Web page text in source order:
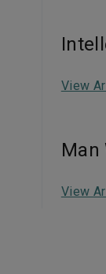
View
Man
View